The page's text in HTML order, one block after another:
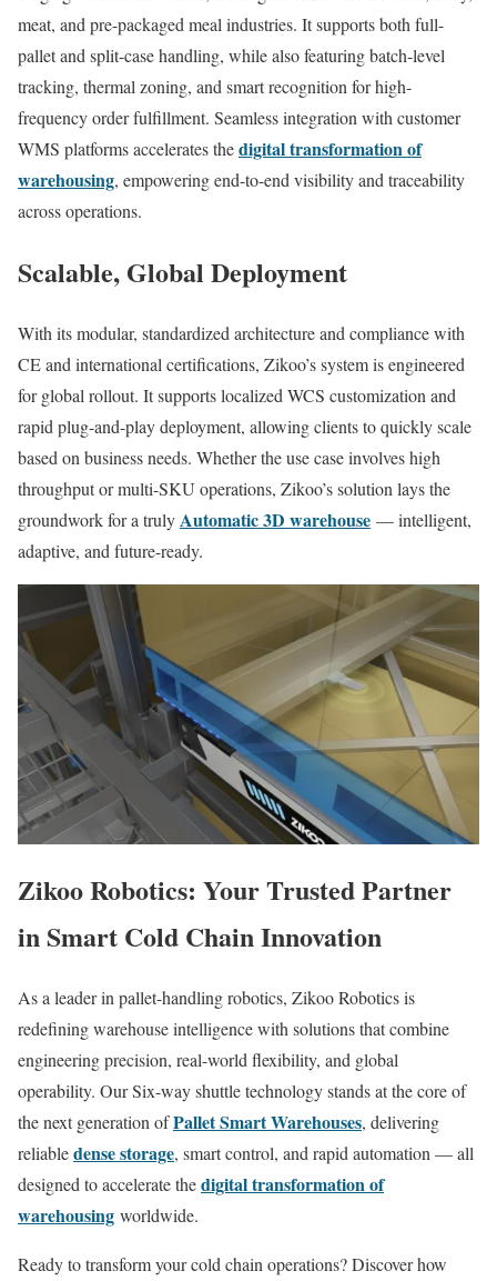
meat, and pre-packaged meal industries. It supports both full-
pallet and split-case handling, while also featuring batch-level
tracking, thermal zoning, and smart recognition for high-
frequency order fulfillment. Seamless integration with customer
WMS platforms accelerates thedigital transformation of
warehousing, empowering end-to-end visibility and traceability
across operations.
Scalable, Global Deployment
With its modular, standardized architecture and compliance with
CE and international certifications, Zikoo’s system is engineered
for global rollout. It supports localized WCS customization and
rapid plug-and-play deployment, allowing clients to quickly scale
based on business needs. Whether the use case involves high
throughput or multi-SKU operations, Zikoo’s solution lays the
groundwork for a trulyAutomatic 3D warehouse — intelligent,
adaptive, and future-ready.
Zikoo Robotics: Your Trusted Partner
in Smart Cold Chain Innovation
As a leader in pallet-handling robotics, Zikoo Robotics is
redefining warehouse intelligence with solutions that combine
engineering precision, real-world flexibility, and global
operability. Our Six-way shuttle technology stands at the core of
the next generation ofPallet Smart Warehouses, delivering
reliabledense storage, smart control, and rapid automation — all
designed to accelerate thedigital transformation of
warehousing worldwide.
Ready to transform your cold chain operations? Discover how